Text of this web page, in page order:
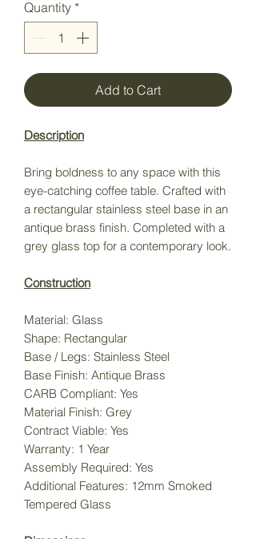
Quantity *
Add to Cart
Description
Bring boldness to any space with this
eye-catching coffee table. Crafted with
a rectangular stainless steel base in an
antique brass finish. Completed with a
grey glass top for a contemporary look.
Construction
Material: Glass
Shape: Rectangular
Base / Legs: Stainless Steel
Base Finish: Antique Brass
CARB Compliant: Yes
Material Finish: Grey
Contract Viable: Yes
Warranty: 1 Year
Assembly Required: Yes
Additional Features: 12mm Smoked
Tempered Glass